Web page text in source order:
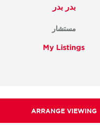
بدر بدر
مستشار
My Listings
ARRANGE VIEWING